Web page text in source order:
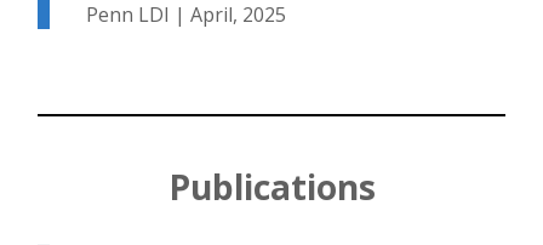
Penn LDI | April, 2025
Publications